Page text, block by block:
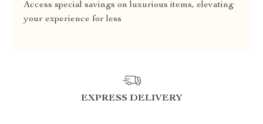
Access special savings on luxurious items, elevating
your experience for less
EXPRESS DELIVERY